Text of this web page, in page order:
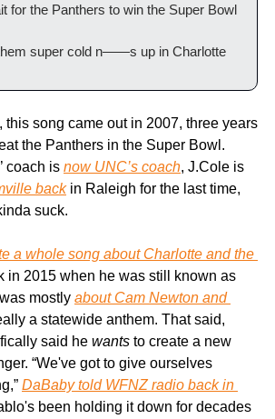
the Panthers to win the Super Bowl
super cold n——s up in Charlotte
this song came out in 2007, three years
the Panthers in the Super Bowl.
coach is now UNC’s coach, J.Cole is
back in Raleigh for the last time,
suck.
a whole song about Charlotte and the
in 2015 when he was still known as
mostly about Cam Newton and
a statewide anthem. That said,
said he wants to create a new
“We've got to give ourselves
DaBaby told WFNZ radio back in
been holding it down for decades